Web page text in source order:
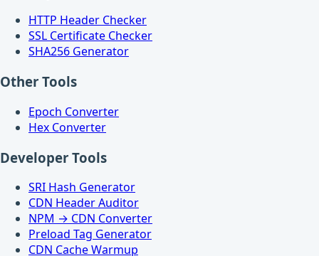
HTTP Header Checker
SSL Certificate Checker
SHA256 Generator
Other Tools
Epoch Converter
Hex Converter
Developer Tools
SRI Hash Generator
CDN Header Auditor
NPM → CDN Converter
Preload Tag Generator
CDN Cache Warmup